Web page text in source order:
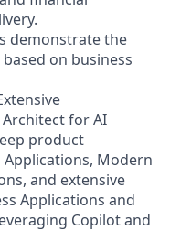
demonstrate the
on business
for AI
product
Modern
and extensive
Applications and
Copilot and